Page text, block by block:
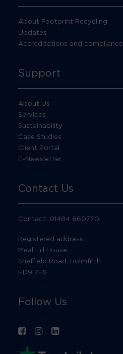
About Footprint Recycling
Updates
Accreditations and compliance
Support
About Us
Services
Sustainability
Case Studies
Client Portal
E-Newsletter
Contact Us
Contact: 01484 660770
Registered address:
Meal Hill House
Sheffield Road, Holmfirth
HD9 7HS
Follow Us